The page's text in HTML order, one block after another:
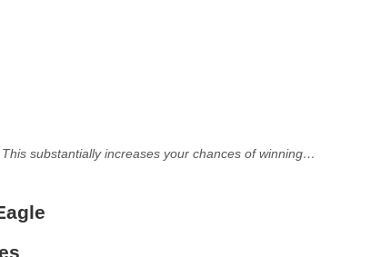
substantially increases your chances of winning…